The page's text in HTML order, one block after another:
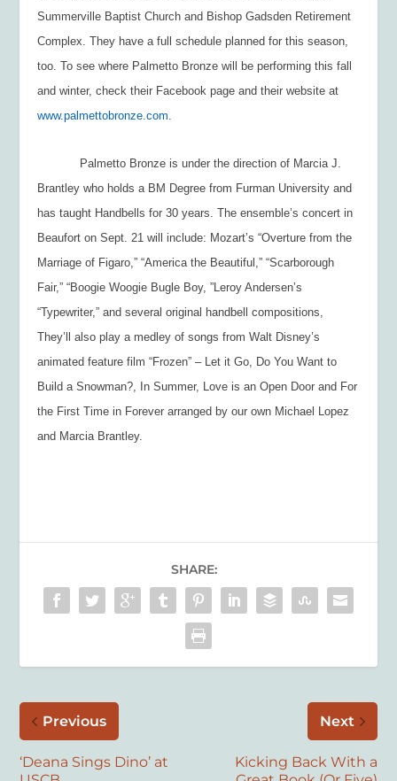
Summerville Baptist Church and Bishop Gadsden Retirement
Complex. They have a full schedule planned for this season,
too. To see where Palmetto Bronze will be performing this fall
and winter, check their Facebook page and their website at
www.palmettobronze.com.
Palmetto Bronze is under the direction of Marcia J.
Brantley who holds a BM Degree from Furman University and
has taught Handbells for 30 years. The ensemble’s concert in
Beaufort on Sept. 21 will include: Mozart’s “Overture from the
Marriage of Figaro,” “America the Beautiful,” “Scarborough
Fair,” “Boogie Woogie Bugle Boy, ”Leroy Andersen’s
“Typewriter,” and several original handbell compositions,
They’ll also play a medley of songs from Walt Disney’s
animated feature film “Frozen” – Let it Go, Do You Want to
Build a Snowman?, In Summer, Love is an Open Door and For
the First Time in Forever arranged by our own Michael Lopez
and Marcia Brantley.
SHARE:
Previous
‘Deana Sings Dino’ at
Next
Kicking Back With a